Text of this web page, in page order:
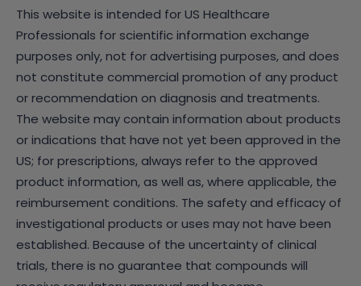
This website is intended for US Healthcare
Professionals for scientific information exchange
purposes only, not for advertising purposes, and does
not constitute commercial promotion of any product
or recommendation on diagnosis and treatments.
The website may contain information about products
or indications that have not yet been approved in the
US; for prescriptions, always refer to the approved
product information, as well as, where applicable, the
reimbursement conditions. The safety and efficacy of
investigational products or uses may not have been
established. Because of the uncertainty of clinical
trials, there is no guarantee that compounds will